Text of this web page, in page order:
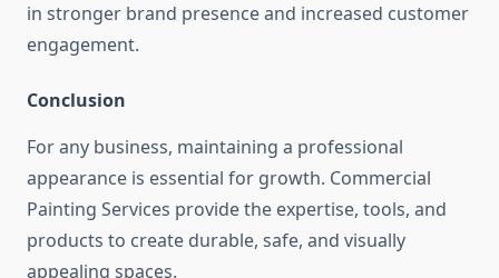
in stronger brand presence and increased customer
engagement.
Conclusion
For any business, maintaining a professional
appearance is essential for growth. Commercial
Painting Services provide the expertise, tools, and
products to create durable, safe, and visually
appealing spaces.